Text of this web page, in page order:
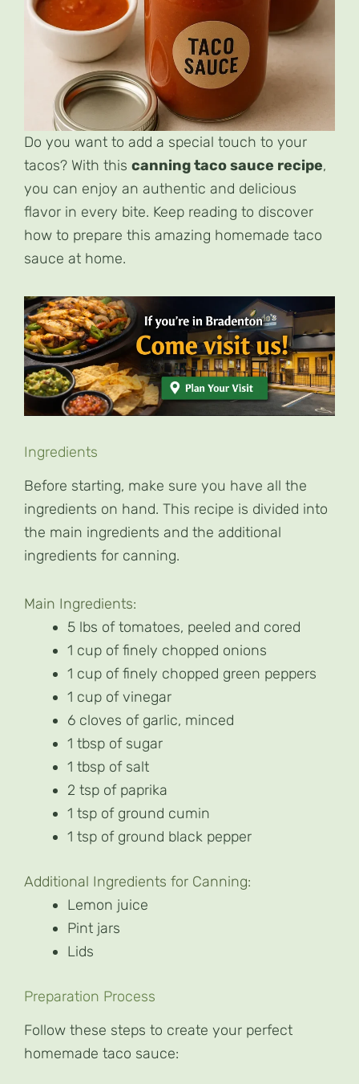
Do you want to add a special touch to your
tacos? With this canning taco sauce recipe,
you can enjoy an authentic and delicious
flavor in every bite. Keep reading to discover
how to prepare this amazing homemade taco
sauce at home.
Ingredients
Before starting, make sure you have all the
ingredients on hand. This recipe is divided into
the main ingredients and the additional
ingredients for canning.
Main Ingredients:
5 lbs of tomatoes, peeled and cored
1 cup of finely chopped onions
1 cup of finely chopped green peppers
1 cup of vinegar
6 cloves of garlic, minced
1 tbsp of sugar
1 tbsp of salt
2 tsp of paprika
1 tsp of ground cumin
1 tsp of ground black pepper
Additional Ingredients for Canning:
Lemon juice
Pint jars
Lids
Preparation Process
Follow these steps to create your perfect
homemade taco sauce: